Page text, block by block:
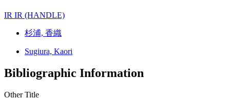
IR IR (HANDLE)
杉浦, 香織
Sugiura, Kaori
Bibliographic Information
Other Title